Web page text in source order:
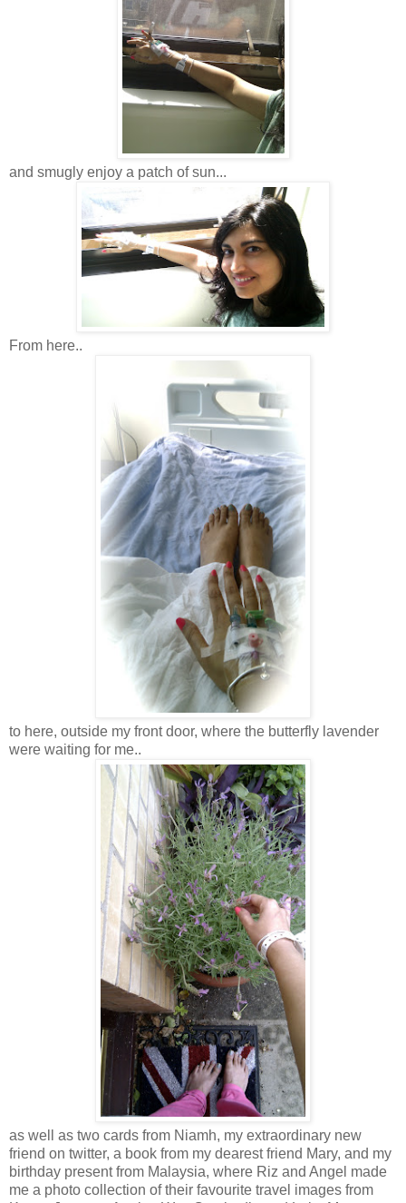
and smugly enjoy a patch of sun...
From here..
to here, outside my front door, where the butterfly lavender
were waiting for me..
as well as two cards from Niamh, my extraordinary new
friend on twitter, a book from my dearest friend Mary, and my
birthday present from Malaysia, where Riz and Angel made
me a photo collection of their favourite travel images from